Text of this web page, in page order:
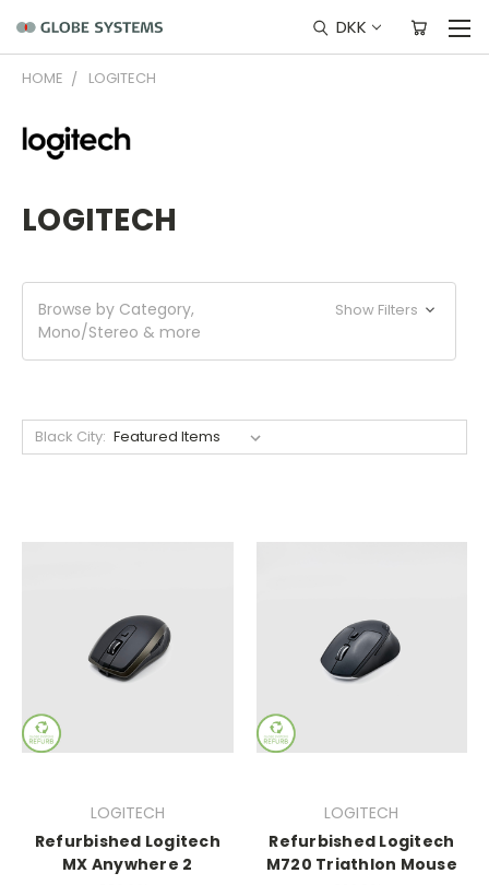
DKK
HOME LOGITECH
LOGITECH
Browse by Category,
Mono/Stereo & more
Show Filters
Black City:
LOGITECH
Refurbished Logitech
MX Anywhere 2
LOGITECH
Refurbished Logitech
M720 Triathlon Mouse